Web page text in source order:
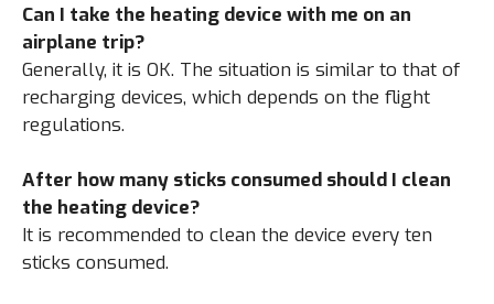
Can I take the heating device with me on an
airplane trip?
Generally, it is OK. The situation is similar to that of
recharging devices, which depends on the flight
regulations.
After how many sticks consumed should I clean
the heating device?
It is recommended to clean the device every ten
sticks consumed.